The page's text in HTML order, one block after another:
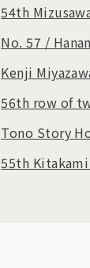
54th
No. 57 /
Kenji
56th row of
Tono Story
55th